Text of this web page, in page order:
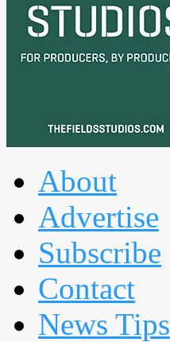
About
Advertise
Subscribe
Contact
News Tips